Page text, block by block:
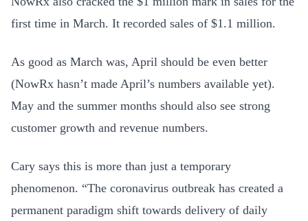
first time in March. It recorded sales of $1.1 million.
As good as March was, April should be even better
(NowRx hasn’t made April’s numbers available yet).
May and the summer months should also see strong
customer growth and revenue numbers.
Cary says this is more than just a temporary
phenomenon. “The coronavirus outbreak has created a
permanent paradigm shift towards delivery of daily